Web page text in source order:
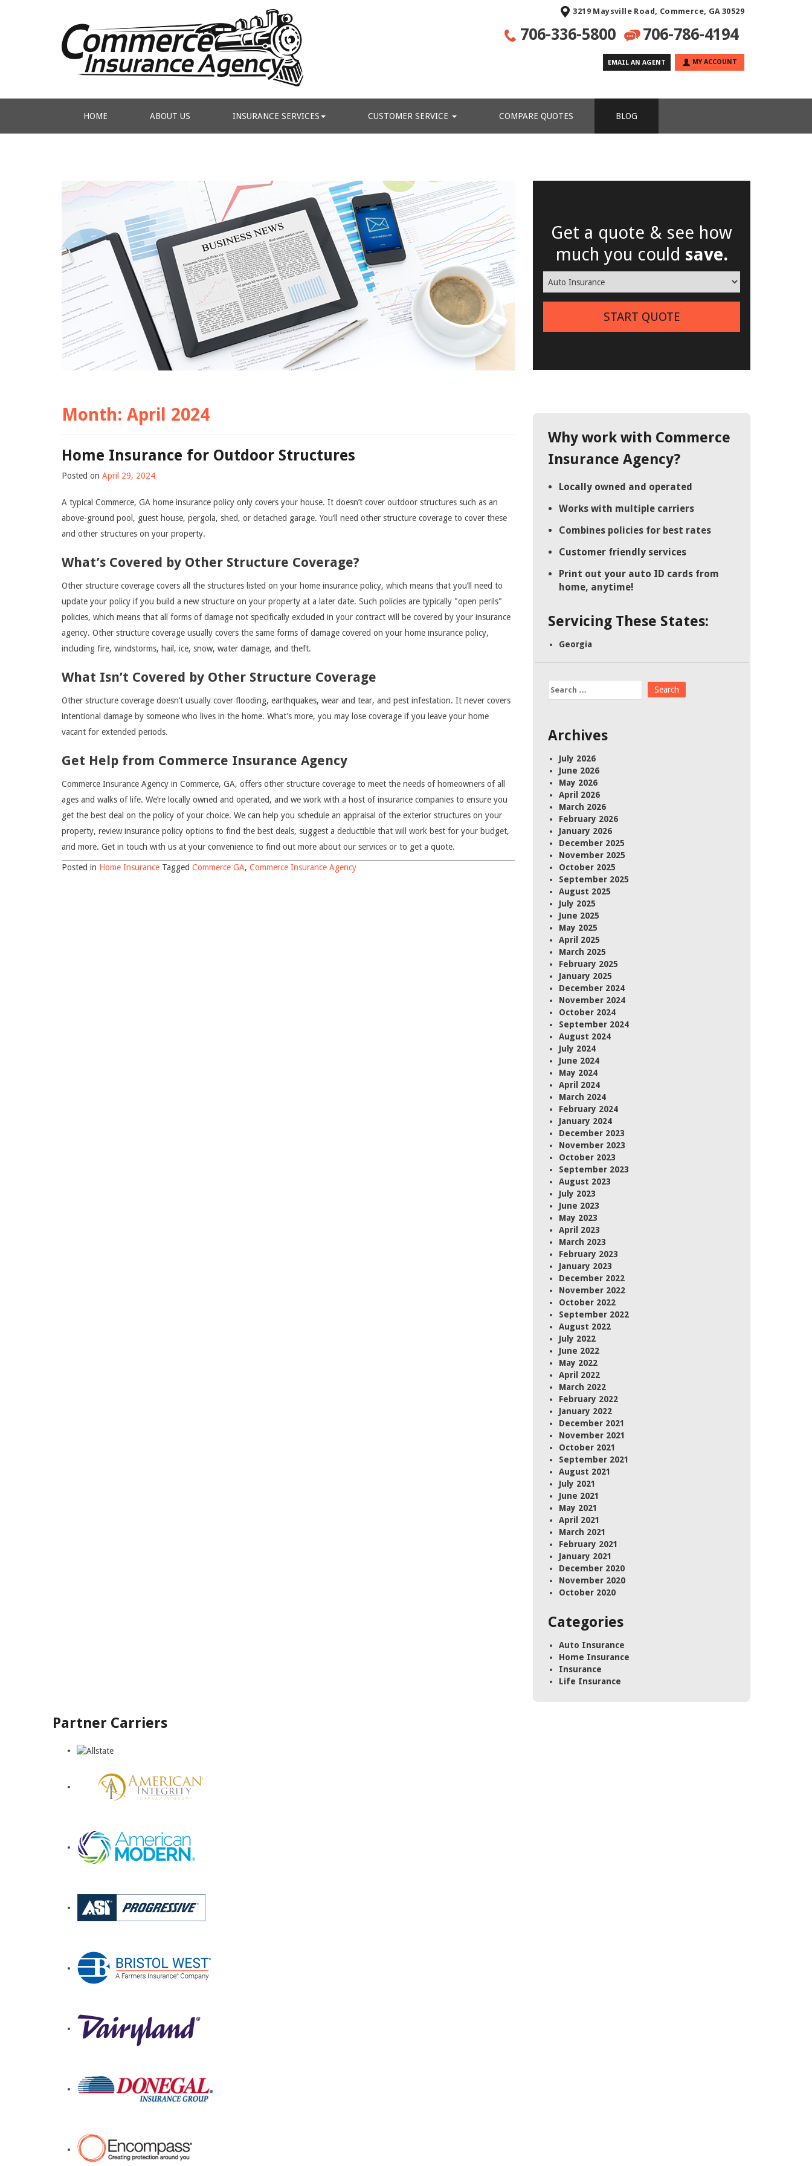
3219 Maysville Road, Commerce, GA 30529
706-336-5800 706-786-4194
EMAIL AN AGENT MY ACCOUNT
HOME ABOUT US INSURANCE SERVICES CUSTOMER SERVICE COMPARE QUOTES BLOG
Get a quote & see how
much you could save.
START QUOTE
Month: April 2024
Home Insurance for Outdoor Structures
Posted on April 29, 2024
A typical Commerce, GA home insurance policy only covers your house. It doesn’t cover outdoor structures such as an
above-ground pool, guest house, pergola, shed, or detached garage. You’ll need other structure coverage to cover these
and other structures on your property.
What’s Covered by Other Structure Coverage?
Other structure coverage covers all the structures listed on your home insurance policy, which means that you’ll need to
update your policy if you build a new structure on your property at a later date. Such policies are typically "open perils"
policies, which means that all forms of damage not specifically excluded in your contract will be covered by your insurance
agency. Other structure coverage usually covers the same forms of damage covered on your home insurance policy,
including fire, windstorms, hail, ice, snow, water damage, and theft.
What Isn’t Covered by Other Structure Coverage
Other structure coverage doesn’t usually cover flooding, earthquakes, wear and tear, and pest infestation. It never covers
intentional damage by someone who lives in the home. What’s more, you may lose coverage if you leave your home
vacant for extended periods.
Get Help from Commerce Insurance Agency
Commerce Insurance Agency in Commerce, GA, offers other structure coverage to meet the needs of homeowners of all
ages and walks of life. We’re locally owned and operated, and we work with a host of insurance companies to ensure you
get the best deal on the policy of your choice. We can help you schedule an appraisal of the exterior structures on your
property, review insurance policy options to find the best deals, suggest a deductible that will work best for your budget,
and more. Get in touch with us at your convenience to find out more about our services or to get a quote.
Posted in Home Insurance Tagged Commerce GA, Commerce Insurance Agency
Why work with Commerce
Insurance Agency?
Locally owned and operated
Works with multiple carriers
Combines policies for best rates
Customer friendly services
Print out your auto ID cards from
home, anytime!
Servicing These States:
Georgia
Search
for:
Archives
July 2026
June 2026
May 2026
April 2026
March 2026
February 2026
January 2026
December 2025
November 2025
October 2025
September 2025
August 2025
July 2025
June 2025
May 2025
April 2025
March 2025
February 2025
January 2025
December 2024
November 2024
October 2024
September 2024
August 2024
July 2024
June 2024
May 2024
April 2024
March 2024
February 2024
January 2024
December 2023
November 2023
October 2023
September 2023
August 2023
July 2023
June 2023
May 2023
April 2023
March 2023
February 2023
January 2023
December 2022
November 2022
October 2022
September 2022
August 2022
July 2022
June 2022
May 2022
April 2022
March 2022
February 2022
January 2022
December 2021
November 2021
October 2021
September 2021
August 2021
July 2021
June 2021
May 2021
April 2021
March 2021
February 2021
January 2021
December 2020
November 2020
October 2020
Categories
Auto Insurance
Home Insurance
Insurance
Life Insurance
Partner Carriers